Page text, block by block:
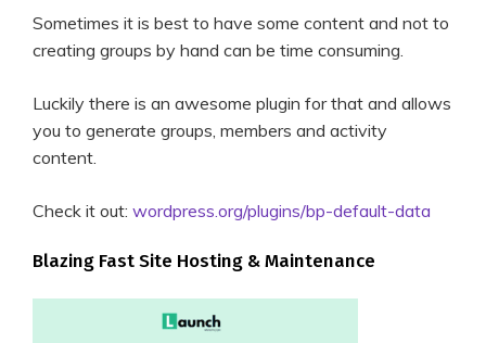
Sometimes it is best to have some content and not to
creating groups by hand can be time consuming.
Luckily there is an awesome plugin for that and allows
you to generate groups, members and activity
content.
Check it out: wordpress.org/plugins/bp-default-data
Blazing Fast Site Hosting & Maintenance